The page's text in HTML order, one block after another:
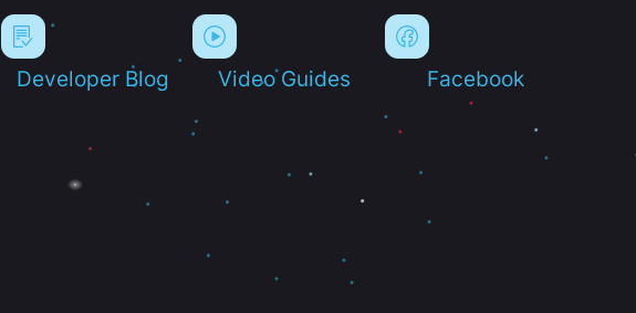
Developer Blog Video Guides Facebook